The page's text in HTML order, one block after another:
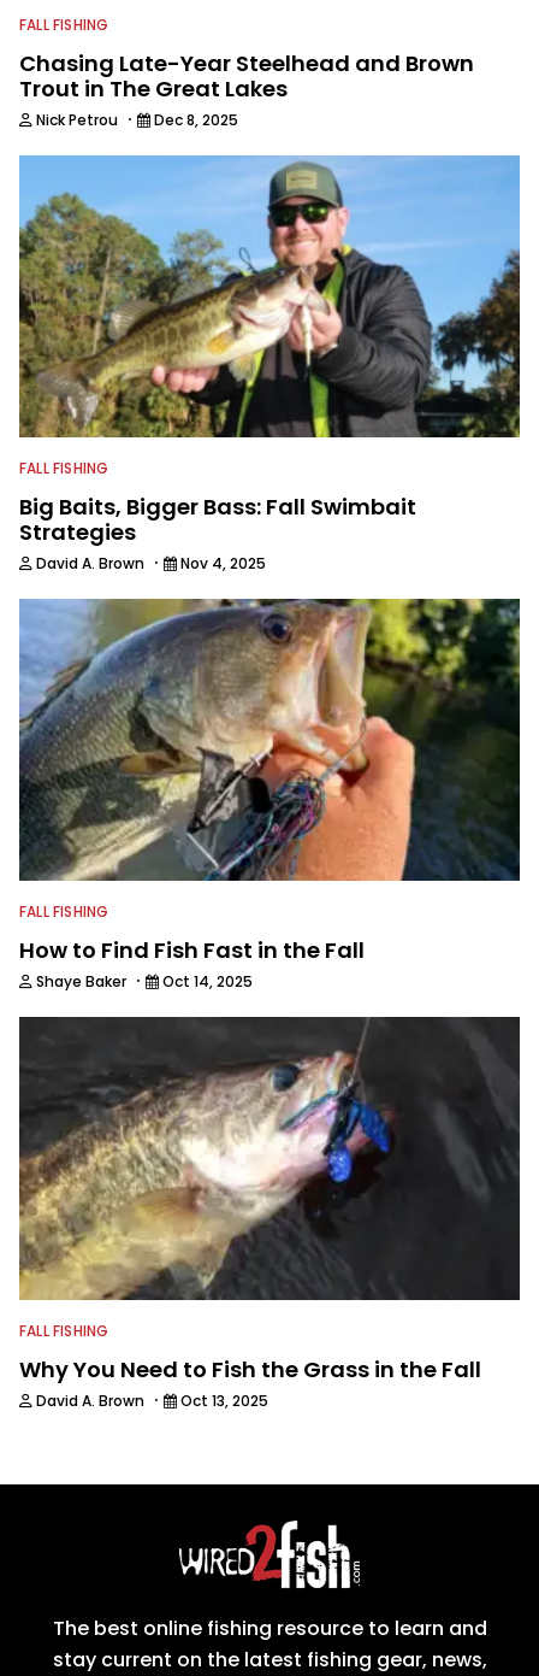
FALL FISHING
Chasing Late-Year Steelhead and Brown
Trout in The Great Lakes
Nick Petrou · Dec 8, 2025
FALL FISHING
Big Baits, Bigger Bass: Fall Swimbait
Strategies
David A. Brown · Nov 4, 2025
FALL FISHING
How to Find Fish Fast in the Fall
Shaye Baker · Oct 14, 2025
FALL FISHING
Why You Need to Fish the Grass in the Fall
David A. Brown · Oct 13, 2025
The best online fishing resource to learn and
stay current on the latest fishing gear, news,